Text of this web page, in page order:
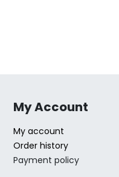
My Account
My account
Order history
Payment policy